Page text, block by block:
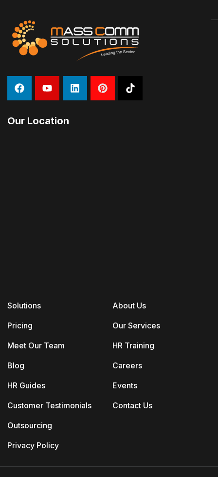
Solutions
Pricing
Meet Our Team
Blog
HR Guides
Customer Testimonials
Outsourcing
Privacy Policy
About Us
Our Services
HR Training
Careers
Events
Contact Us
Our Location